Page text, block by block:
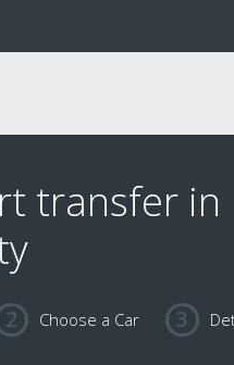
transfer in
Choose a Car